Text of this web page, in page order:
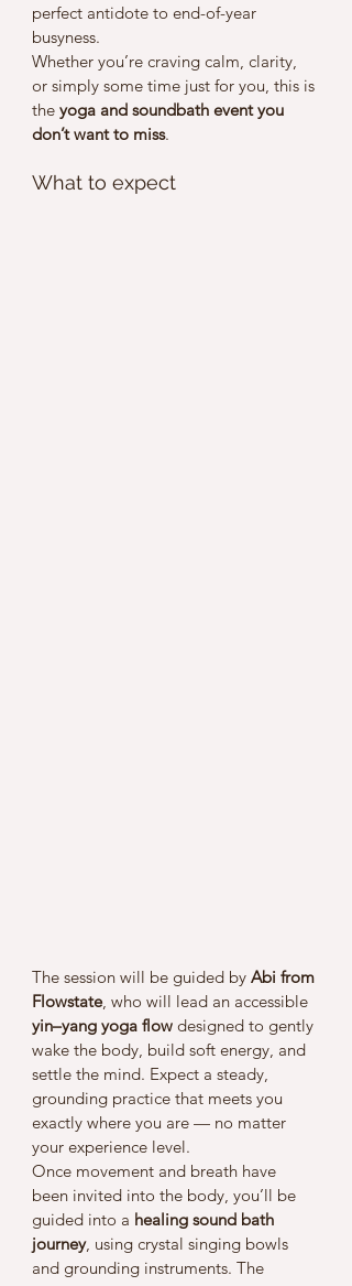
perfect antidote to end-of-year
busyness.
Whether you’re craving calm, clarity,
or simply some time just for you, this is
the yoga and soundbath event you
don’t want to miss.
What to expect
The session will be guided by Abi from
Flowstate, who will lead an accessible
yin–yang yoga flow designed to gently
wake the body, build soft energy, and
settle the mind. Expect a steady,
grounding practice that meets you
exactly where you are — no matter
your experience level.
Once movement and breath have
been invited into the body, you’ll be
guided into a healing sound bath
journey, using crystal singing bowls
and grounding instruments. The